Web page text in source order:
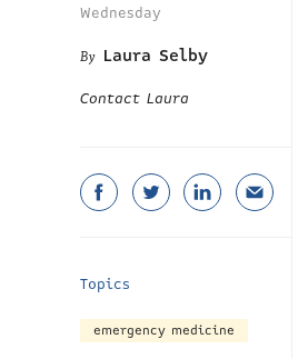
Wednesday
Laura Selby
Contact Laura
Topics
emergency medicine